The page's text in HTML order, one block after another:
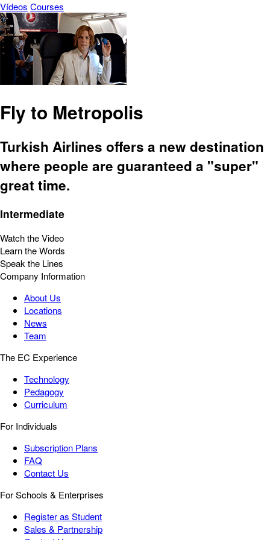
Vídeos Courses
Fly to Metropolis
Turkish Airlines offers a new destination
where people are guaranteed a "super"
great time.
Intermediate
Watch the Video
Learn the Words
Speak the Lines
Company Information
About Us
Locations
News
Team
The EC Experience
Technology
Pedagogy
Curriculum
For Individuals
Subscription Plans
FAQ
Contact Us
For Schools & Enterprises
Register as Student
Sales & Partnership